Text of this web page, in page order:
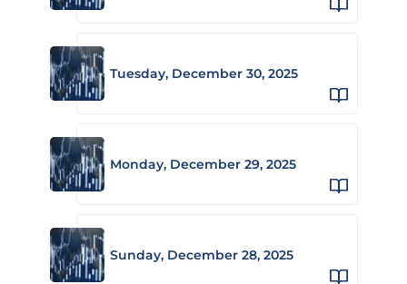
Tuesday, December 30, 2025
Monday, December 29, 2025
Sunday, December 28, 2025